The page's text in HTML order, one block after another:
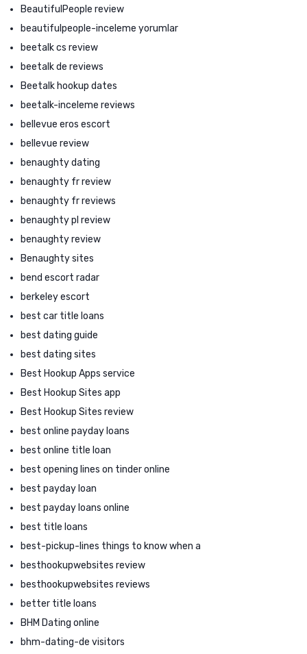
BeautifulPeople review
beautifulpeople-inceleme yorumlar
beetalk cs review
beetalk de reviews
Beetalk hookup dates
beetalk-inceleme reviews
bellevue eros escort
bellevue review
benaughty dating
benaughty fr review
benaughty fr reviews
benaughty pl review
benaughty review
Benaughty sites
bend escort radar
berkeley escort
best car title loans
best dating guide
best dating sites
Best Hookup Apps service
Best Hookup Sites app
Best Hookup Sites review
best online payday loans
best online title loan
best opening lines on tinder online
best payday loan
best payday loans online
best title loans
best-pickup-lines things to know when a
besthookupwebsites review
besthookupwebsites reviews
better title loans
BHM Dating online
bhm-dating-de visitors